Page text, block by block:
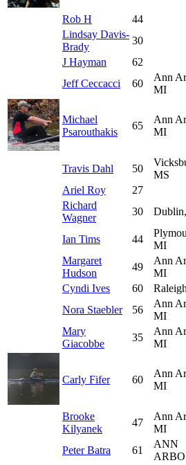
Rob H 44
Lindsay Davis-
Brady
30
J Hayman
62
Jeff Ceccacci
60
Ann
MI
Michael
Psarouthakis
65
Ann
MI
Travis Dahl 50
MS
Ariel Roy
27
Richard
Wagner
30
Ian Tims 44
MI
Margaret
Hudson
49
Ann
MI
Cyndi Ives
60
Nora Staebler
56
Ann
MI
Mary
Giacobbe
35
Ann
MI
Carly Fifer 60
Ann
MI
Brooke
Kilyanek
47
Ann
MI
Peter Batra 61
ANN